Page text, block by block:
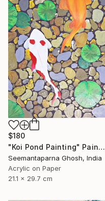
$180
"Koi Pond Painting" Painting
Seemantaparna Ghosh, India
Acrylic on Paper
21.1 x 29.7 cm